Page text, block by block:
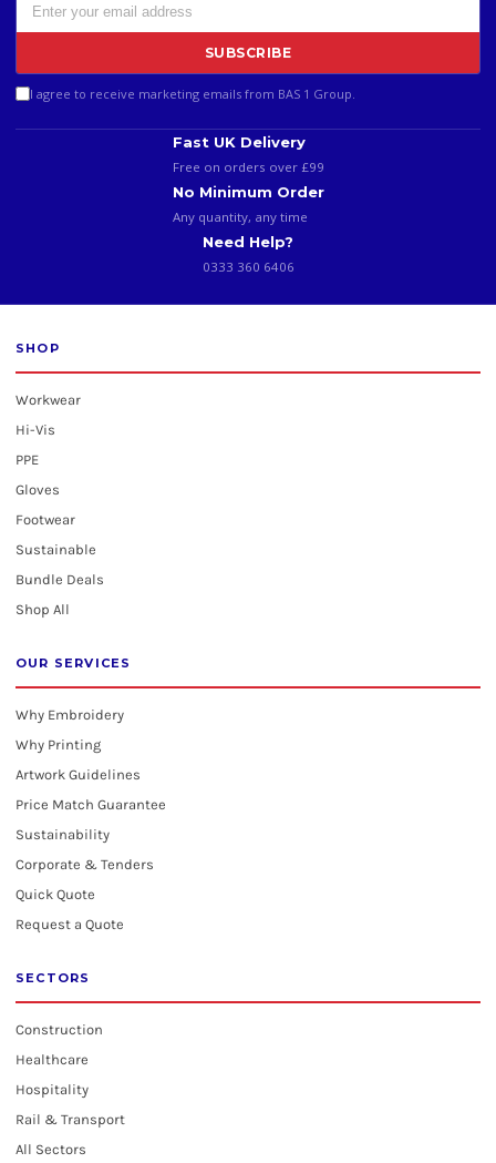
SUBSCRIBE
I agree to receive marketing emails from BAS 1 Group.
Fast UK Delivery
Free on orders over £99
No Minimum Order
Any quantity, any time
Need Help?
0333 360 6406
SHOP
Workwear
Hi-Vis
PPE
Gloves
Footwear
Sustainable
Bundle Deals
Shop All
OUR SERVICES
Why Embroidery
Why Printing
Artwork Guidelines
Price Match Guarantee
Sustainability
Corporate & Tenders
Quick Quote
Request a Quote
SECTORS
Construction
Healthcare
Hospitality
Rail & Transport
All Sectors